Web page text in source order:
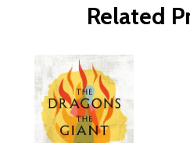
Related